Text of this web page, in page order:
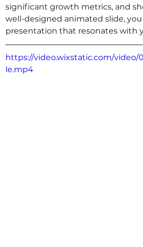
significant growth metrics, and
well-designed animated slide,
presentation that resonates with
https://video.wixstatic.com/video/
le.mp4